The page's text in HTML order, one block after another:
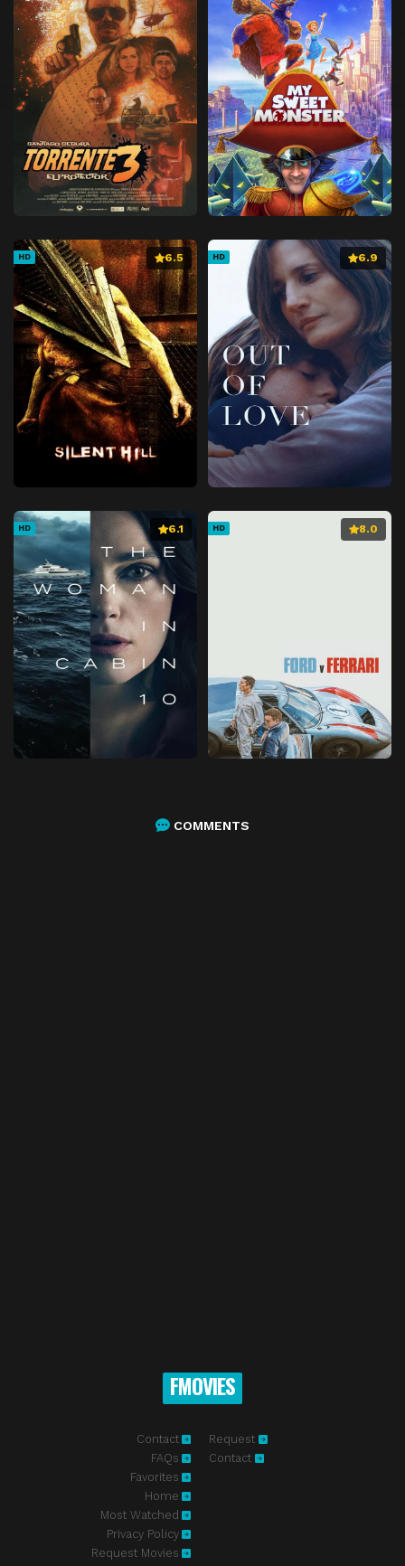
HD 6.5 HD 6.9
HD 6.1 HD 8.0
COMMENTS
FMOVIES
Contact
FAQs
Favorites
Home
Most Watched
Privacy Policy
Request Movies
Request
Contact